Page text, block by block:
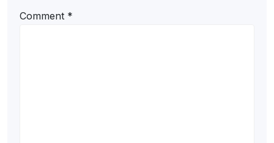
Comment *